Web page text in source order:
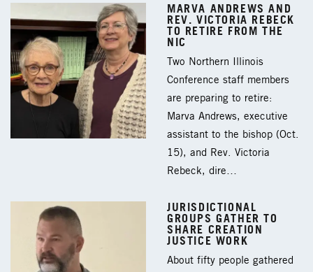
MARVA ANDREWS AND
REV. VICTORIA REBECK
TO RETIRE FROM THE
NIC
Two Northern Illinois
Conference staff members
are preparing to retire:
Marva Andrews, executive
assistant to the bishop (Oct.
15), and Rev. Victoria
Rebeck, dire…
JURISDICTIONAL
GROUPS GATHER TO
SHARE CREATION
JUSTICE WORK
About fifty people gathered